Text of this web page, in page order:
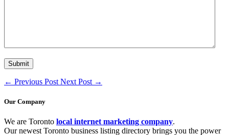
← Previous Post Next Post →
Our Company
We are Toronto local internet marketing company.
Our newest Toronto business listing directory brings you the power